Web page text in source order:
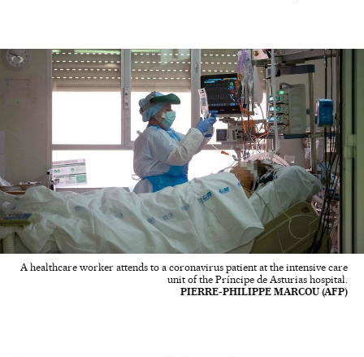
A healthcare worker attends to a coronavirus patient at the intensive care
unit of the Príncipe de Asturias hospital.
PIERRE-PHILIPPE MARCOU (AFP)